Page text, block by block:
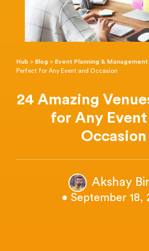
Hub > Blog > Event Planning & Management
Perfect for Any Event and Occasion
24 Amazing
for Any Event
Occasion
Akshay
• September 18,